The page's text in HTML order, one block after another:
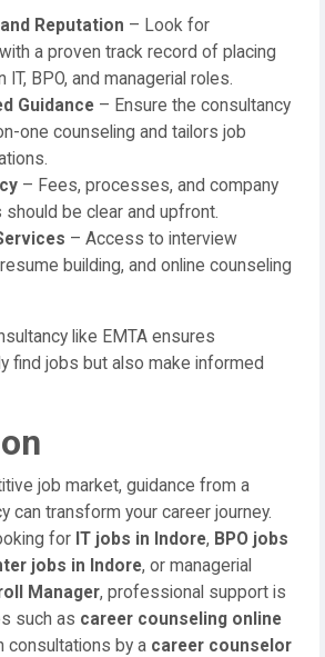
Reputation – Look for
a proven track record of placing
IT, BPO, and managerial roles.
Guidance – Ensure the consultancy
one counseling and tailors job
– Fees, processes, and company
be clear and upfront.
– Access to interview
building, and online counseling
like EMTA ensures
find jobs but also make informed
job market, guidance from a
can transform your career journey.
for IT jobs in Indore, BPO jobs
jobs in Indore, or managerial
Manager, professional support is
such as career counseling online
consultations by a career counselor